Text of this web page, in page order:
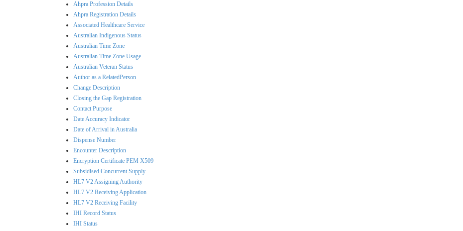
Ahpra Profession Details
Ahpra Registration Details
Associated Healthcare Service
Australian Indigenous Status
Australian Time Zone
Australian Time Zone Usage
Australian Veteran Status
Author as a RelatedPerson
Change Description
Closing the Gap Registration
Contact Purpose
Date Accuracy Indicator
Date of Arrival in Australia
Dispense Number
Encounter Description
Encryption Certificate PEM X509
Subsidised Concurrent Supply
HL7 V2 Assigning Authority
HL7 V2 Receiving Application
HL7 V2 Receiving Facility
IHI Record Status
IHI Status